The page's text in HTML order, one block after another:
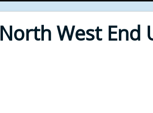
North West End